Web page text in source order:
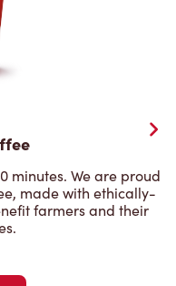
minutes. We are proud
made with ethically-
farmers and their